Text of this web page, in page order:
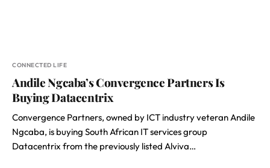
CONNECTED LIFE
Andile Ngcaba’s Convergence Partners Is
Buying Datacentrix
Convergence Partners, owned by ICT industry veteran Andile
Ngcaba, is buying South African IT services group
Datacentrix from the previously listed Alviva…